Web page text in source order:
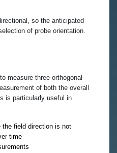
so the anticipated
of probe orientation.
measure three orthogonal
of both the overall
is particularly useful in
the field direction is not
time